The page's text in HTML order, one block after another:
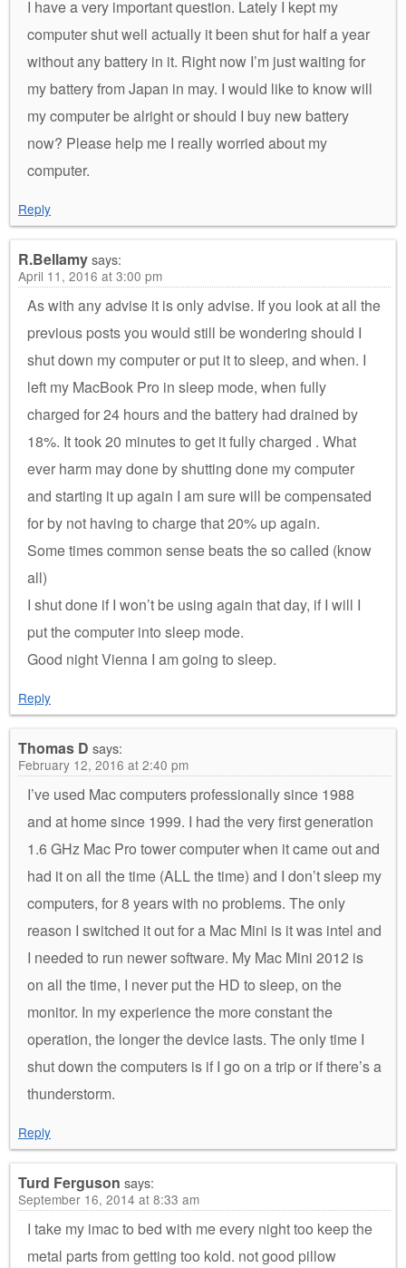
I have a very important question. Lately I kept my
computer shut well actually it been shut for half a year
without any battery in it. Right now I’m just waiting for
my battery from Japan in may. I would like to know will
my computer be alright or should I buy new battery
now? Please help me I really worried about my
computer.
Reply
R.Bellamysays:
April 11, 2016 at 3:00 pm
As with any advise it is only advise. If you look at all the
previous posts you would still be wondering should I
shut down my computer or put it to sleep, and when. I
left my MacBook Pro in sleep mode, when fully
charged for 24 hours and the battery had drained by
18%. It took 20 minutes to get it fully charged . What
ever harm may done by shutting done my computer
and starting it up again I am sure will be compensated
for by not having to charge that 20% up again.
Some times common sense beats the so called (know
all)
I shut done if I won’t be using again that day, if I will I
put the computer into sleep mode.
Good night Vienna I am going to sleep.
Reply
Thomas D says:
February 12, 2016 at 2:40 pm
I’ve used Mac computers professionally since 1988
and at home since 1999. I had the very first generation
1.6 GHz Mac Pro tower computer when it came out and
had it on all the time (ALL the time) and I don’t sleep my
computers, for 8 years with no problems. The only
reason I switched it out for a Mac Mini is it was intel and
I needed to run newer software. My Mac Mini 2012 is
on all the time, I never put the HD to sleep, on the
monitor. In my experience the more constant the
operation, the longer the device lasts. The only time I
shut down the computers is if I go on a trip or if there’s a
thunderstorm.
Reply
Turd Ferguson says:
September 16, 2014 at 8:33 am
I take my imac to bed with me every night too keep the
metal parts from getting too kold. not good pillow